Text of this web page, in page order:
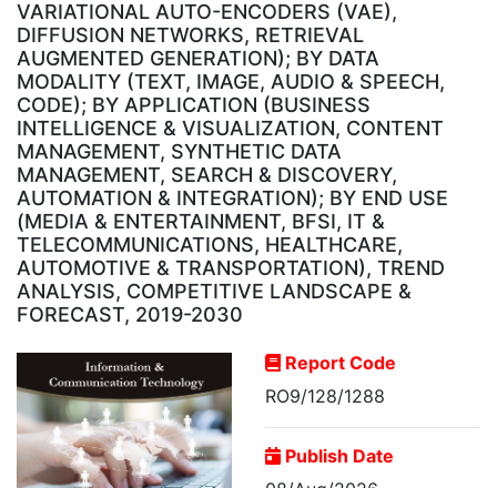
VARIATIONAL AUTO-ENCODERS (VAE),
DIFFUSION NETWORKS, RETRIEVAL
AUGMENTED GENERATION); BY DATA
MODALITY (TEXT, IMAGE, AUDIO & SPEECH,
CODE); BY APPLICATION (BUSINESS
INTELLIGENCE & VISUALIZATION, CONTENT
MANAGEMENT, SYNTHETIC DATA
MANAGEMENT, SEARCH & DISCOVERY,
AUTOMATION & INTEGRATION); BY END USE
(MEDIA & ENTERTAINMENT, BFSI, IT &
TELECOMMUNICATIONS, HEALTHCARE,
AUTOMOTIVE & TRANSPORTATION), TREND
ANALYSIS, COMPETITIVE LANDSCAPE &
FORECAST, 2019-2030
Report Code
RO9/128/1288
Publish Date